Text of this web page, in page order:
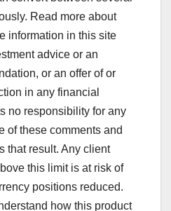
Read more about
information in this site
advice or an
or an offer of or
in any financial
no responsibility for any
of these comments and
that result. Any client
this limit is at risk of
positions reduced.
how this product